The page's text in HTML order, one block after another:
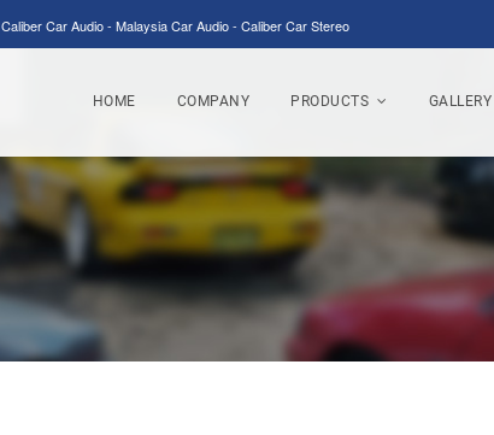
Caliber Car Audio - Malaysia Car Audio - Caliber Car Stereo
HOME COMPANY PRODUCTS GALLERY